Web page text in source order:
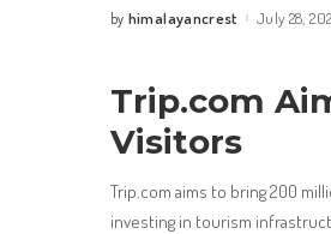
Posted
by himalayancrest July 28,
Trip.com
Visitors
Trip.com aims to bring 200
investing in tourism